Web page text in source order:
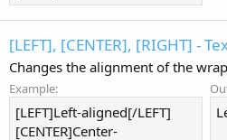
[LEFT], [CENTER], [RIGHT] -
Changes the alignment of the
Example:
[LEFT]Left-aligned[/LEFT]
[CENTER]Center-